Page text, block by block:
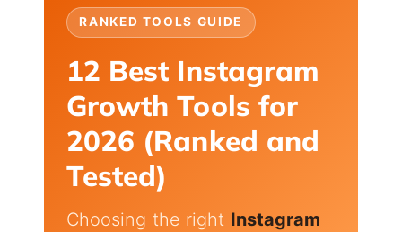
RANKED TOOLS GUIDE
12 Best Instagram
Growth Tools for
2026 (Ranked and
Tested)
Choosing the right Instagram